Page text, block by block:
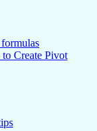
Create Pivot